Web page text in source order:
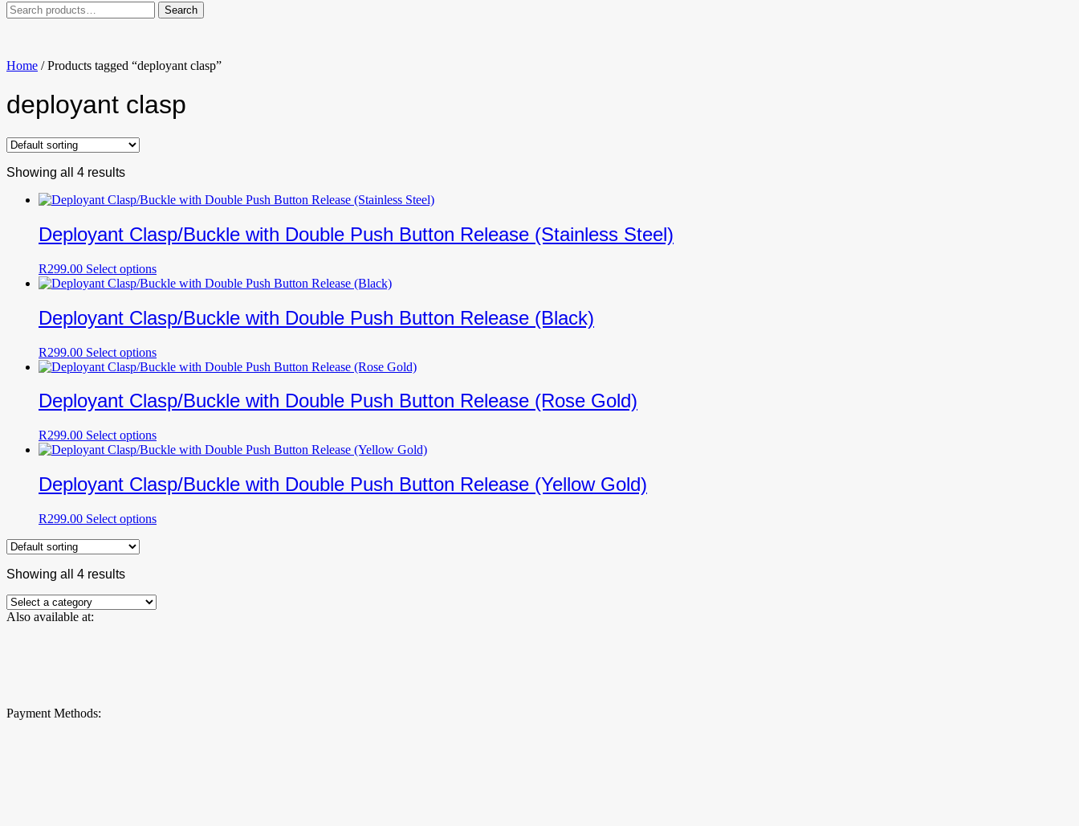
Search
for:
Search
Home /Products tagged “deployant clasp”
deployant clasp
Showing all 4 results
Deployant Clasp/Buckle with Double Push Button Release (Stainless Steel)
R299.00 Select optionsThis
product
multiple
variants.
options
may
chosen
on
product
page
Deployant Clasp/Buckle with Double Push Button Release (Black)
R299.00 Select optionsThis
product
multiple
variants.
options
may
chosen
on
product
Deployant Clasp/Buckle with Double Push Button Release (Rose Gold)
R299.00 Select optionsThis
product
multiple
variants.
options
the
product
Deployant Clasp/Buckle with Double Push Button Release (Yellow Gold)
R299.00 Select optionsThis
Showing all 4 results
Also available at:
Payment Methods: